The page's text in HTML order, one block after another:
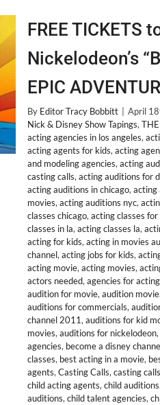
FREE TICKETS
Nickelodeon’s
EPIC
By Editor Tracy Bobbitt April
Nick & Disney Show Tapings,
acting agencies in los angeles,
acting agents for kids, acting
and modeling agencies, acting
casting calls, acting auditions for
acting auditions in chicago, acting
movies, acting auditions nyc,
classes chicago, acting classes for
classes in la, acting classes la,
acting for kids, acting in movies
channel, acting jobs for kids,
acting movie, acting movies,
actors needed, agencies for acting
audition for movie, audition movie,
auditions for commercials,
channel 2011, auditions for kid
movies, auditions for nickelodeon,
agencies, become a disney
classes, best acting in a movie,
agents, Casting Calls, casting
child acting agents, child auditions,
auditions, child talent agencies,